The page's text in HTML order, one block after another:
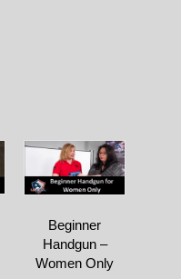
Beginner
Handgun –
Women Only